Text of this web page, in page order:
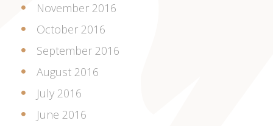
November 2016
October 2016
September 2016
August 2016
July 2016
June 2016